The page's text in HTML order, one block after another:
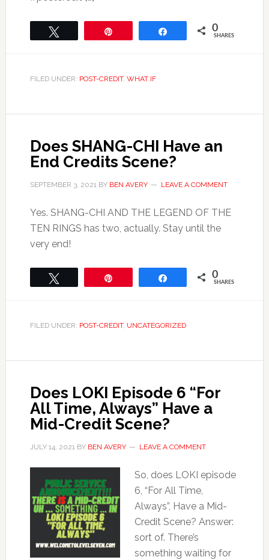
0
SHARES
FILED UNDER: POST-CREDIT, WHAT IF
Does SHANG-CHI Have an
End Credits Scene?
SEPTEMBER 3, 2021BY BEN AVERY LEAVE A COMMENT
Yes. SHANG-CHI AND THE LEGEND OF THE
TEN RINGS has two, actually. Stay until the
very end!
0
SHARES
FILED UNDER: POST-CREDIT, UNCATEGORIZED
Does LOKI Episode 6 “For
All Time, Always” Have a
Mid-Credit Scene?
JULY 14, 2021BY BEN AVERY LEAVE A COMMENT
So, does LOKI episode
6, “For All Time,
Always”, Have a Mid-
Credit Scene? Answer:
sort of. There’s
something waiting for